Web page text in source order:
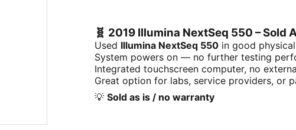
🧬 2019 Illumina NextSeq 550 – Sold
Used Illumina NextSeq 550 in good
System powers on — no further testing
Integrated touchscreen computer, no
Great option for labs, service providers, or
💡 Sold as is / no warranty